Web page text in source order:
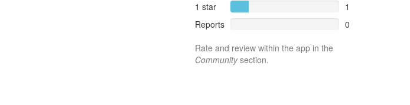
1 star
1
Reports
0
Rate and review within the app in the
Communitysection.